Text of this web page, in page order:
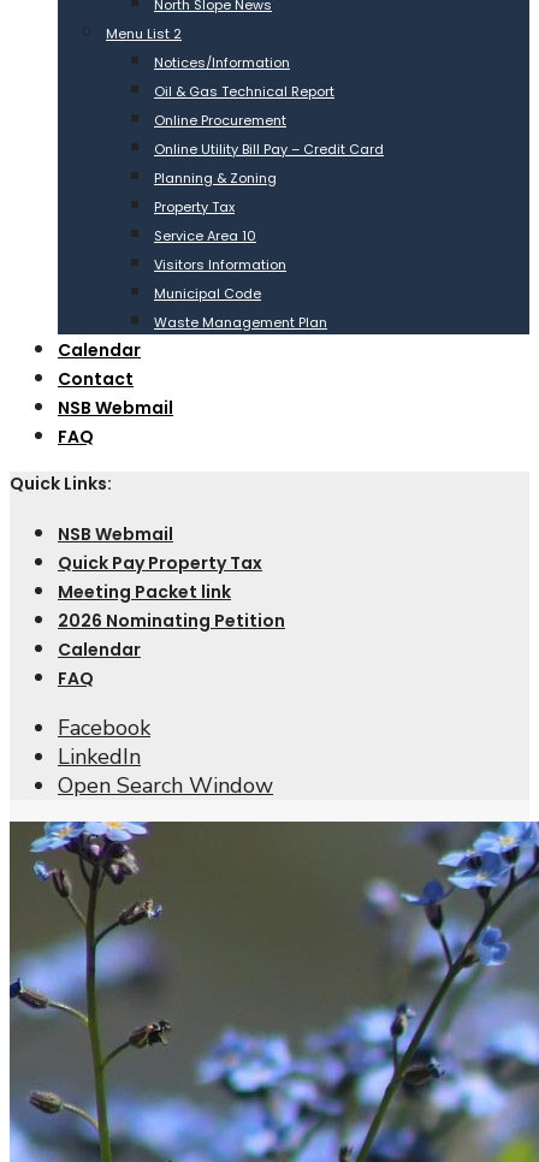
North Slope News
Menu List 2
Notices/Information
Oil & Gas Technical Report
Online Procurement
Online Utility Bill Pay – Credit Card
Planning & Zoning
Property Tax
Service Area 10
Visitors Information
Municipal Code
Waste Management Plan
Calendar
Contact
NSB Webmail
FAQ
Quick Links:
NSB Webmail
Quick Pay Property Tax
Meeting Packet link
2026 Nominating Petition
Calendar
FAQ
Facebook
LinkedIn
Open Search Window